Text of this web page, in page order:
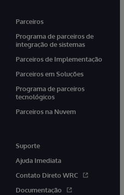
Parceiros
Programa de parceiros de
integração de sistemas
Parceiros de Implementação
Parceiros em Soluções
Programa de parceiros
tecnológicos
Parceiros na Nuvem
Suporte
Ajuda Imediata
Contato Direto WRC
Documentação